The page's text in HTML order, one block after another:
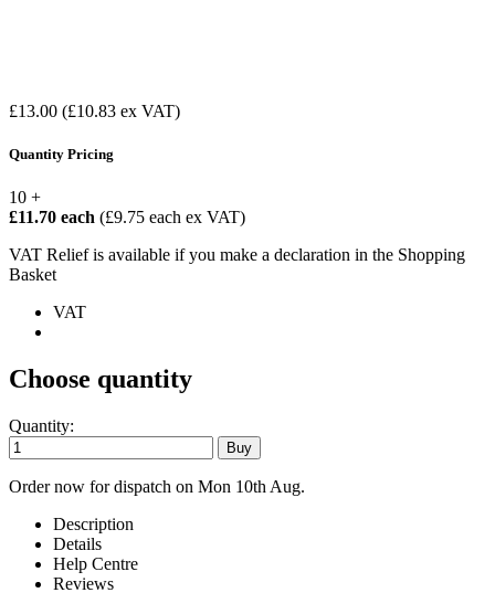
£13.00 (£10.83 ex VAT)
Quantity Pricing
10 +
£11.70 each (£9.75 each ex VAT)
VAT Relief is available if you make a declaration in the Shopping
Basket
VAT
Choose quantity
Quantity:
Order now for dispatch on Mon 10th Aug.
Description
Details
Help Centre
Reviews